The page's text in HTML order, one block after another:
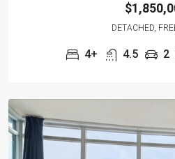
DETACHED,
4+ 4.5 2